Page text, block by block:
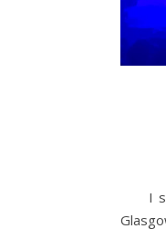
I